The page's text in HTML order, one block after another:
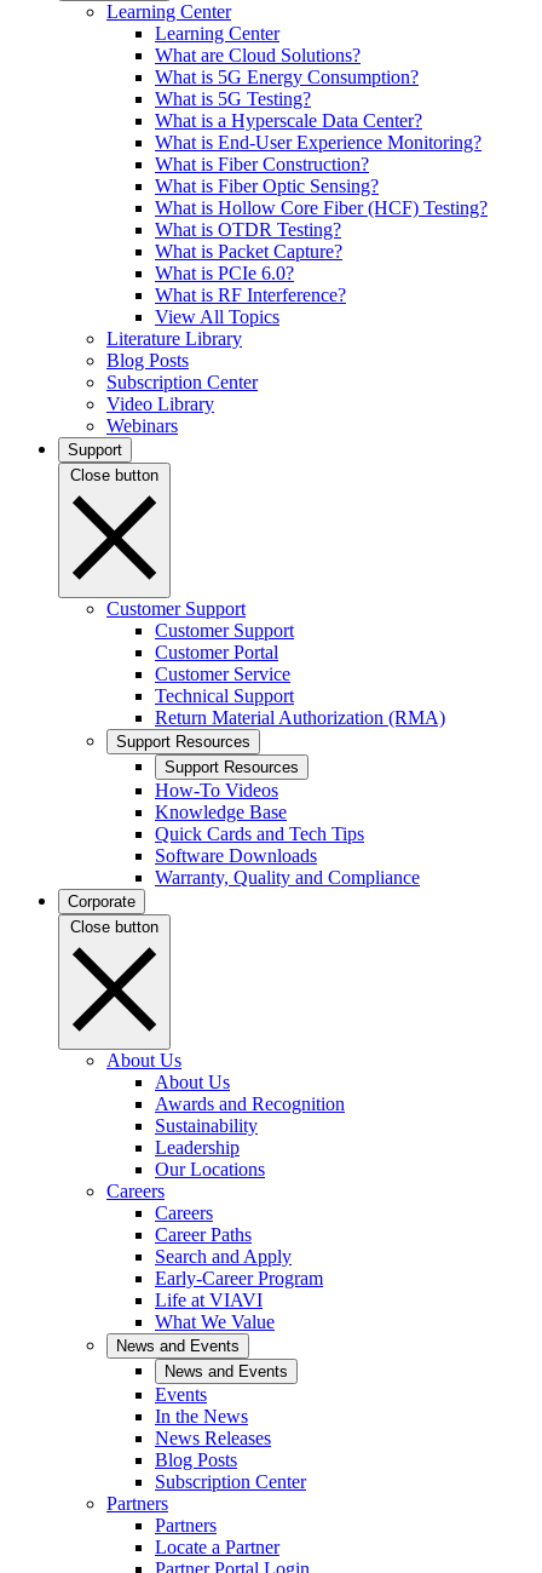
Learning Center
Learning Center
What are Cloud Solutions?
What is 5G Energy Consumption?
What is 5G Testing?
What is a Hyperscale Data Center?
What is End-User Experience Monitoring?
What is Fiber Construction?
What is Fiber Optic Sensing?
What is Hollow Core Fiber (HCF) Testing?
What is OTDR Testing?
What is Packet Capture?
What is PCIe 6.0?
What is RF Interference?
View All Topics
Literature Library
Blog Posts
Subscription Center
Video Library
Webinars
Support
Close button
Customer Support
Customer Support
Customer Portal
Customer Service
Technical Support
Return Material Authorization (RMA)
Support Resources
Support Resources
How-To Videos
Knowledge Base
Quick Cards and Tech Tips
Software Downloads
Warranty, Quality and Compliance
Corporate
Close button
About Us
About Us
Awards and Recognition
Sustainability
Leadership
Our Locations
Careers
Careers
Career Paths
Search and Apply
Early-Career Program
Life at VIAVI
What We Value
News and Events
News and Events
Events
In the News
News Releases
Blog Posts
Subscription Center
Partners
Partners
Locate a Partner